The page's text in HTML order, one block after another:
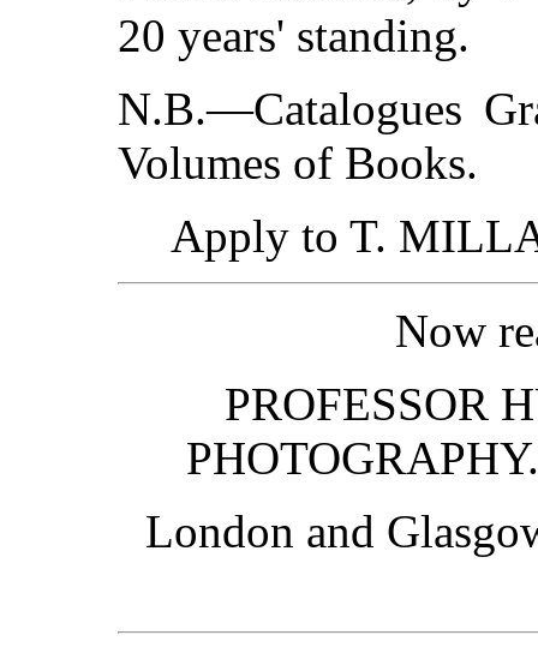
20 years' standing.
N.B.—Catalogues
Volumes of Books.
Apply to T.
Now
PROFESSOR
London and